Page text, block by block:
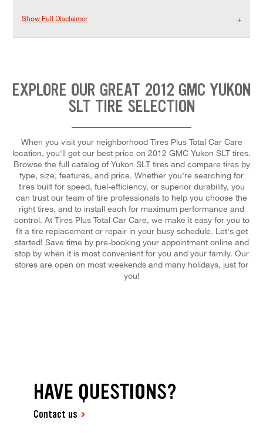
Show Full Disclaimer
EXPLORE OUR GREAT 2012 GMC YUKON
SLT TIRE SELECTION
When you visit your neighborhood Tires Plus Total Car Care
location, you'll get our best price on 2012 GMC Yukon SLT tires.
Browse the full catalog of Yukon SLT tires and compare tires by
type, size, features, and price. Whether you're searching for
tires built for speed, fuel-efficiency, or superior durability, you
can trust our team of tire professionals to help you choose the
right tires, and to install each for maximum performance and
control. At Tires Plus Total Car Care, we make it easy for you to
fit a tire replacement or repair in your busy schedule. Let's get
started! Save time by pre-booking your appointment online and
stop by when it is most convenient for you and your family. Our
stores are open on most weekends and many holidays, just for
you!
HAVE QUESTIONS?
Contact us